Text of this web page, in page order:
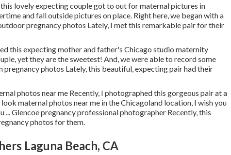
lovely expecting couple got to out for maternal pictures in
and fall outside pictures on place. Right here, we began with a
pregnancy photos Lately, I met this remarkable pair for their
this expecting mother and father's Chicago studio maternity
yet they are the sweetest! And, we were able to record some
pregnancy photos Lately, this beautiful, expecting pair had their
photos near me Recently, I photographed this gorgeous pair at a
maternal photos near me in the Chicagoland location, I wish you
Glencoe pregnancy professional photographer Recently, this
photos for them.
Laguna Beach, CA